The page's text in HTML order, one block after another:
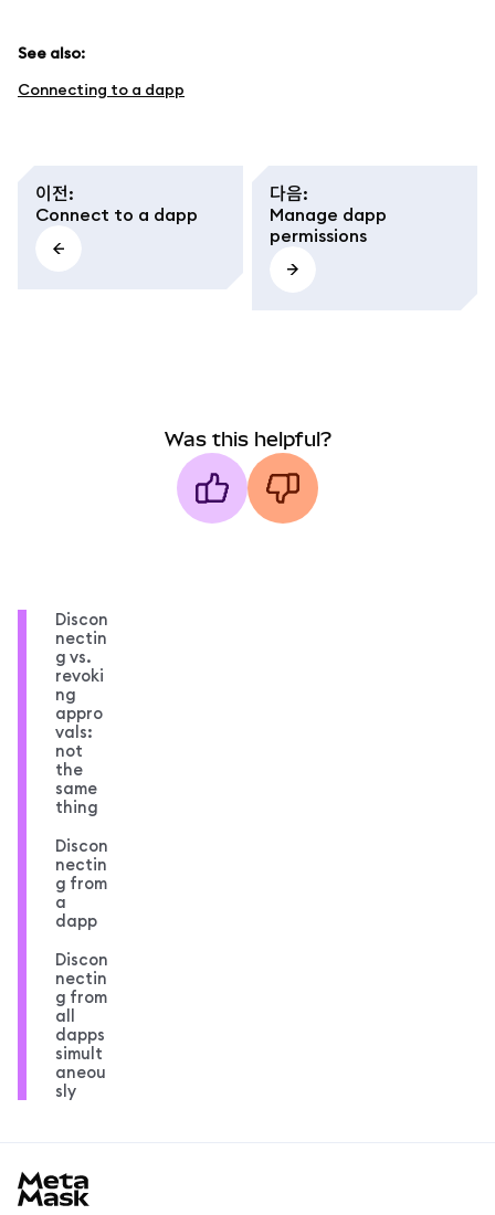
See also:
Connecting to a dapp
이전:
Connect to a dapp
다음:
Manage dapp
permissions
Was this helpful?
Discon
nectin
g vs.
revoki
ng
appro
vals:
not
the
same
thing
Discon
nectin
g from
a
dapp
Discon
nectin
g from
all
dapps
simult
aneou
sly